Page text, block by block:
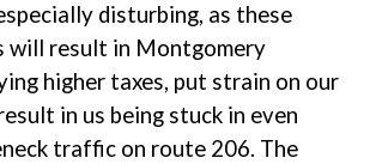
disturbing, as these
will result in Montgomery
higher taxes, put strain on our
in us being stuck in even
traffic on route 206. The